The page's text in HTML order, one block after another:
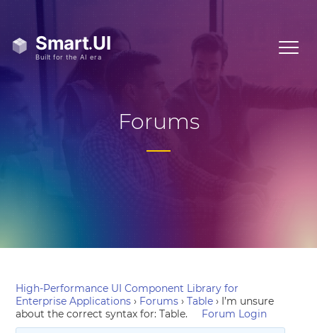
Forums
High-Performance UI Component Library for
Enterprise Applications › Forums › Table › I’m unsure
about the correct syntax for: Table.
Forum Login